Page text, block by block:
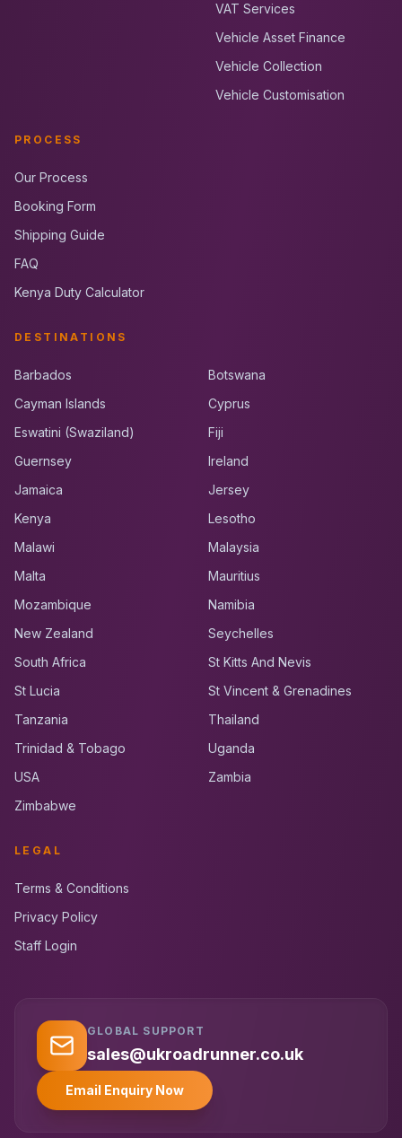
VAT Services
Vehicle Asset Finance
Vehicle Collection
Vehicle Customisation
PROCESS
Our Process
Booking Form
Shipping Guide
FAQ
Kenya Duty Calculator
DESTINATIONS
Barbados
Botswana
Cayman Islands
Cyprus
Eswatini (Swaziland)
Fiji
Guernsey
Ireland
Jamaica
Jersey
Kenya
Lesotho
Malawi
Malaysia
Malta
Mauritius
Mozambique
Namibia
New Zealand
Seychelles
South Africa
St Kitts And Nevis
St Lucia
St Vincent & Grenadines
Tanzania
Thailand
Trinidad & Tobago
Uganda
USA
Zambia
Zimbabwe
LEGAL
Terms & Conditions
Privacy Policy
Staff Login
GLOBAL SUPPORT
sales@ukroadrunner.co.uk
Email Enquiry Now
UK RoadRunner
Typically replies instantly